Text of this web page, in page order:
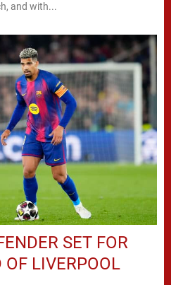
and with...
SET FOR
LIVERPOOL